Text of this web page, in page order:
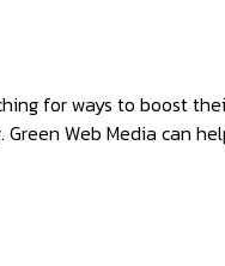
for ways to boost
Web Media can